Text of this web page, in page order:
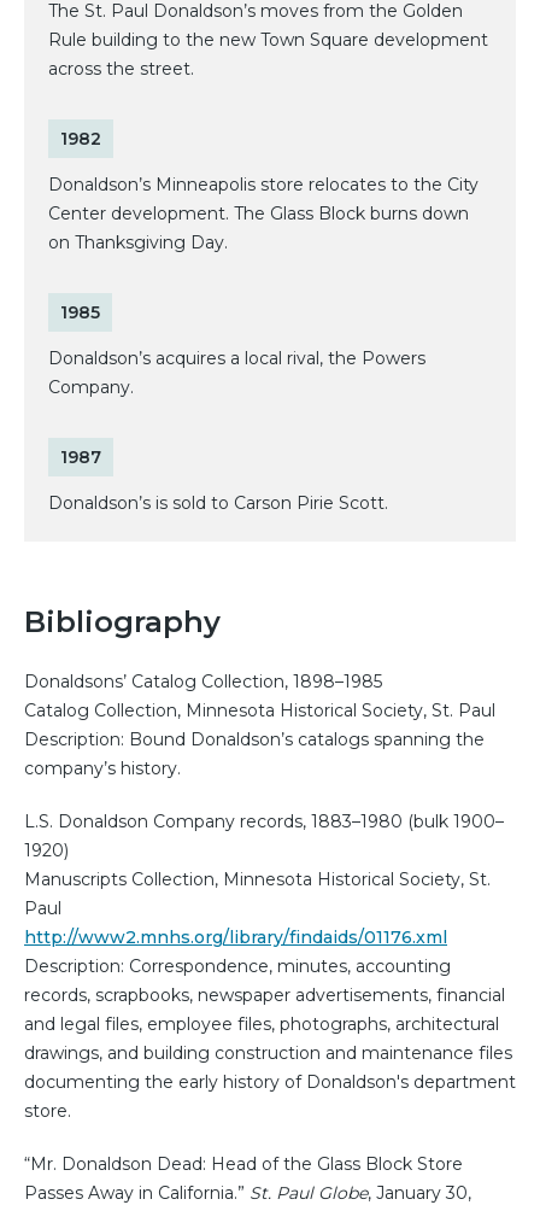
The St. Paul Donaldson’s moves from the Golden
Rule building to the new Town Square development
across the street.
1982
Donaldson’s Minneapolis store relocates to the City
Center development. The Glass Block burns down
on Thanksgiving Day.
1985
Donaldson’s acquires a local rival, the Powers
Company.
1987
Donaldson’s is sold to Carson Pirie Scott.
Bibliography
Donaldsons’ Catalog Collection, 1898–1985
Catalog Collection, Minnesota Historical Society, St. Paul
Description: Bound Donaldson’s catalogs spanning the
company’s history.
L.S. Donaldson Company records, 1883–1980 (bulk 1900–
1920)
Manuscripts Collection, Minnesota Historical Society, St.
Paul
http://www2.mnhs.org/library/findaids/01176.xml
Description: Correspondence, minutes, accounting
records, scrapbooks, newspaper advertisements, financial
and legal files, employee files, photographs, architectural
drawings, and building construction and maintenance files
documenting the early history of Donaldson's department
store.
“Mr. Donaldson Dead: Head of the Glass Block Store
Passes Away in California.” St. Paul Globe, January 30,